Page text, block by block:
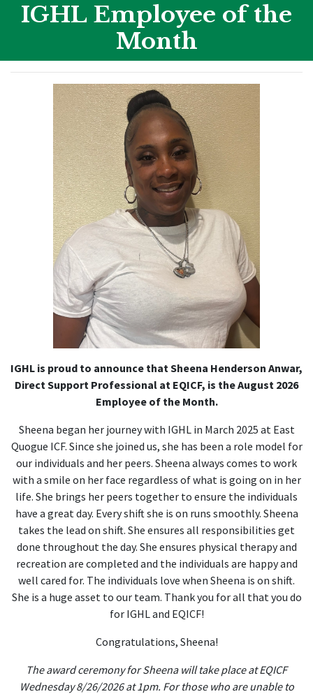
IGHL Employee of the
Month
IGHL is proud to announce that Sheena Henderson Anwar,
Direct Support Professional at EQICF, is the August 2026
Employee of the Month.
Sheena began her journey with IGHL in March 2025 at East
Quogue ICF. Since she joined us, she has been a role model for
our individuals and her peers. Sheena always comes to work
with a smile on her face regardless of what is going on in her
life. She brings her peers together to ensure the individuals
have a great day. Every shift she is on runs smoothly. Sheena
takes the lead on shift. She ensures all responsibilities get
done throughout the day. She ensures physical therapy and
recreation are completed and the individuals are happy and
well cared for. The individuals love when Sheena is on shift.
She is a huge asset to our team. Thank you for all that you do
for IGHL and EQICF!
Congratulations, Sheena!
The award ceremony for Sheena will take place at EQICF
Wednesday 8/26/2026 at 1pm. For those who are unable to